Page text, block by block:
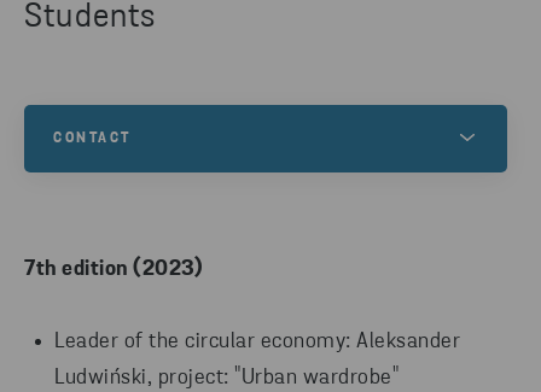
Students
7th edition (2023)
Leader of the circular economy: Aleksander
Ludwiński, project: "Urban wardrobe"
CONTACT